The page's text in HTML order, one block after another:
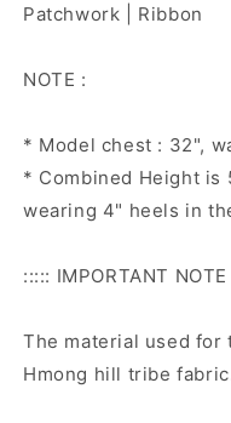
Patchwork | Ribbon
NOTE :
* Model chest : 32",
* Combined Height is
wearing 4" heels in
::::: IMPORTANT
The material used for
Hmong hill tribe